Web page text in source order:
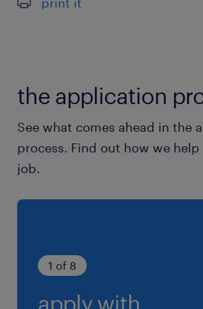
Nous recherchons pour le
client, un établissement
Maisons Alfort, plusieurs
office F/H.
the application
See what comes ahead in the
process. Find out how we
job.
1 of 8
apply with